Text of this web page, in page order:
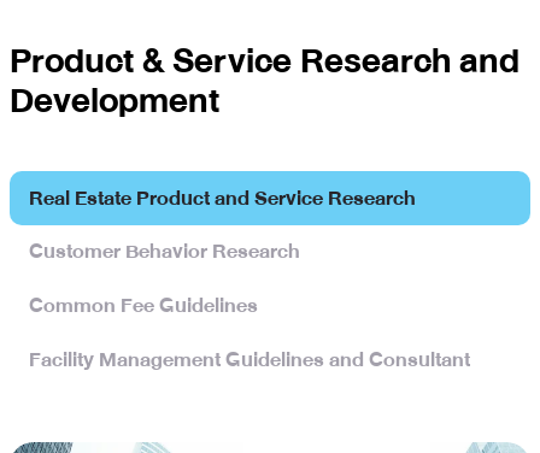
Product & Service Research and
Development
Real Estate Product and Service Research
Customer Behavior Research
Common Fee Guidelines
Facility Management Guidelines and Consultant